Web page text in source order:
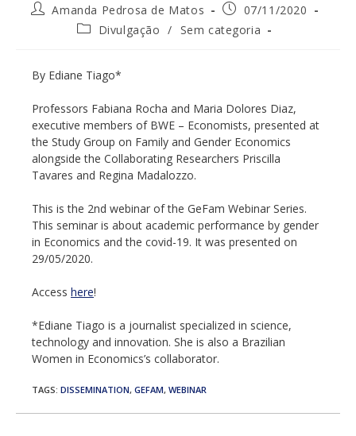
PostAmanda Pedrosa de Matos
Post
published:
07/11/2020
PostDivulgação / Sem categoria
By Ediane Tiago*
Professors Fabiana Rocha and Maria Dolores Diaz,
executive members of BWE – Economists, presented at
the Study Group on Family and Gender Economics
alongside the Collaborating Researchers Priscilla
Tavares and Regina Madalozzo.
This is the 2nd webinar of the GeFam Webinar Series.
This seminar is about academic performance by gender
in Economics and the covid-19. It was presented on
29/05/2020.
Access here!
*Ediane Tiago is a journalist specialized in science,
technology and innovation. She is also a Brazilian
Women in Economics’s collaborator.
TAGS: DISSEMINATION, GEFAM, WEBINAR